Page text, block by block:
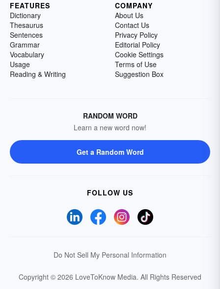
FEATURES
Dictionary
Thesaurus
Sentences
Grammar
Vocabulary
Usage
Reading & Writing
COMPANY
About Us
Contact Us
Privacy Policy
Editorial Policy
Cookie Settings
Terms of Use
Suggestion Box
RANDOM WORD
Learn a new word now!
Get a Random Word
FOLLOW US
Do Not Sell My Personal Information
Copyright © 2026 LoveToKnow Media. All Rights Reserved